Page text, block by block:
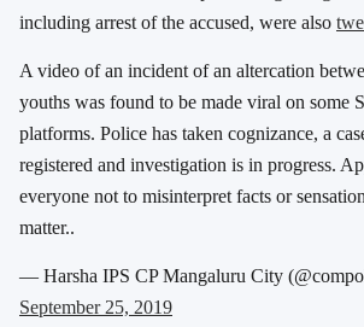
including arrest of the accused, were also
A video of an incident of an altercation
youths was found to be made viral on some
platforms. Police has taken cognizance, a
registered and investigation is in progress.
everyone not to misinterpret facts or
matter..
— Harsha IPS CP Mangaluru City
September 25, 2019